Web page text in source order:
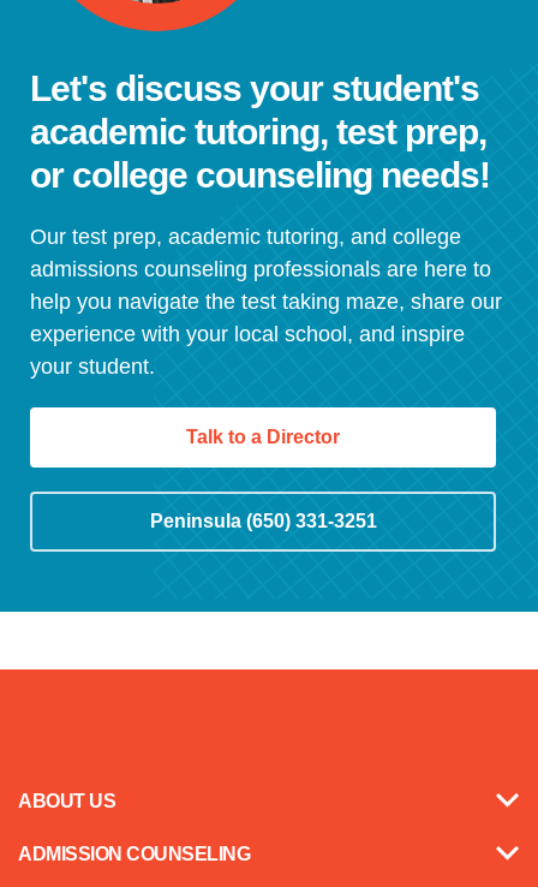
Let's discuss your student's
academic tutoring, test prep,
or college counseling needs!
Our test prep, academic tutoring, and college
admissions counseling professionals are here to
help you navigate the test taking maze, share our
experience with your local school, and inspire
your student.
Talk to a Director
Peninsula (650) 331-3251
ABOUT US
ADMISSION COUNSELING